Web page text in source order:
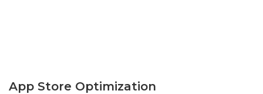
App Store Optimization